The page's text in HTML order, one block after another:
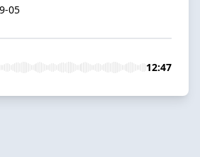
05
12:47